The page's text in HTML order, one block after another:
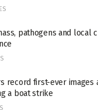
pathogens and local
record first-ever images
a boat strike